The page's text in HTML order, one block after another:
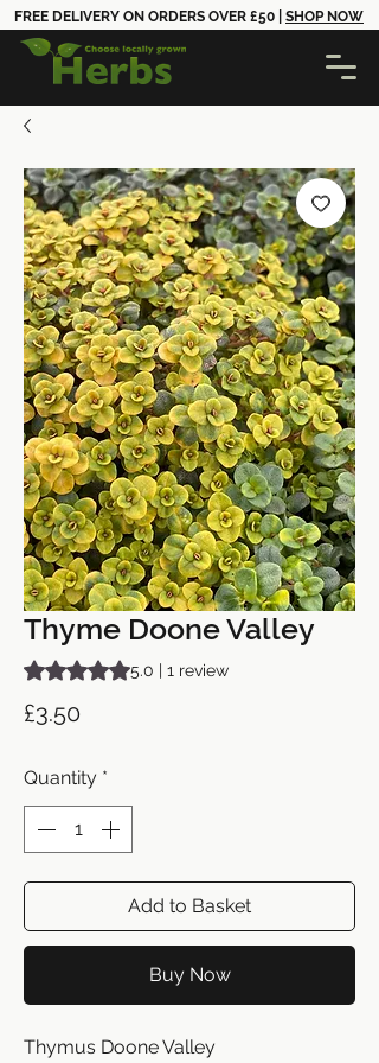
FREE DELIVERY ON ORDERS OVER £50 | SHOP NOW
Thyme Doone Valley
Rating is 5.0 out of five stars based on 1
5.0 | 1 review
£3.50Price
Quantity *
Add to Basket
Buy Now
Thymus Doone Valley